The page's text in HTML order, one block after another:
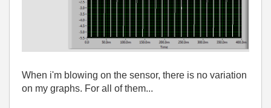
When i'm blowing on the sensor, there is no variation
on my graphs. For all of them...